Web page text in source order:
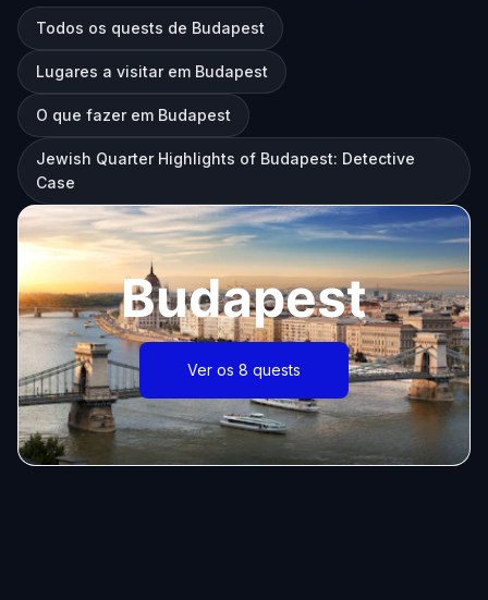
Todos os quests de Budapest
Lugares a visitar em Budapest
O que fazer em Budapest
Jewish Quarter Highlights of Budapest: Detective
Case
Budapest
Ver os 8 quests